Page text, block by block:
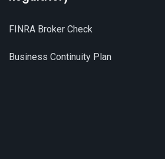
FINRA Broker Check
Business Continuity Plan